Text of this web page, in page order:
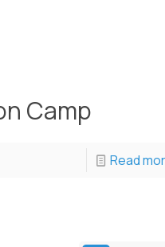
Camp
Read